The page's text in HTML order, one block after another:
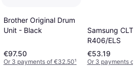
Brother Original Drum
Unit - Black
€97.50
Or 3 payments of €32.50¹
Samsung CLT-
R406/ELS
€53.19
Or 3 payments